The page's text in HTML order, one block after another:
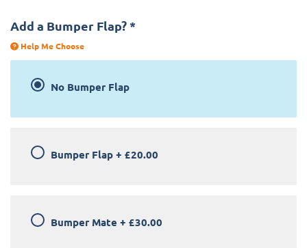
Add a Bumper Flap? *
Help Me Choose
No Bumper Flap
Bumper Flap + £20.00
Bumper Mate + £30.00